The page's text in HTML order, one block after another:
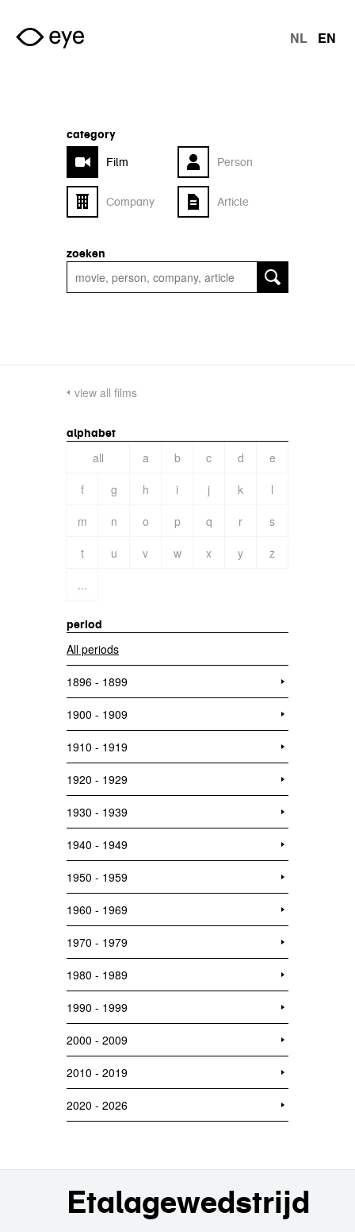
Skip to main content
NL EN
category
Film
Person
Company Article
zoeken
view all films
alphabet
all a b c d
e
f
g h i j k
l
m
n o p q r
s
t
u v w x y
z
...
period
All periods
1896 - 1899
1900 - 1909
1910 - 1919
1920 - 1929
1930 - 1939
1940 - 1949
1950 - 1959
1960 - 1969
1970 - 1979
1980 - 1989
1990 - 1999
2000 - 2009
2010 - 2019
2020 - 2026
Etalagewedstrijd